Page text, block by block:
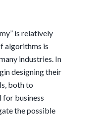
is relatively
algorithms is
industries. In
designing their
both to
business
the possible